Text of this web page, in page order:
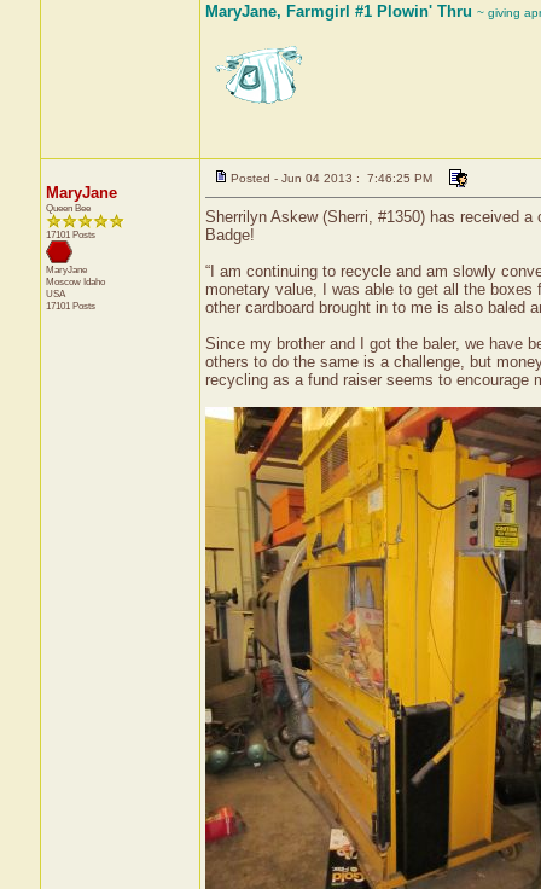
MaryJane, Farmgirl #1 Plowin' Thru ~ giving
MaryJane
Queen Bee
17101 Posts
MaryJane
Moscow Idaho
USA
17101 Posts
Posted - Jun 04 2013 : 7:46:25 PM
Sherrilyn Askew (Sherri, #1350) has received
Badge!
“I am continuing to recycle and am slowly
monetary value, I was able to get all the
other cardboard brought in to me is also baled
Since my brother and I got the baler, we have
others to do the same is a challenge, but
recycling as a fund raiser seems to encourage